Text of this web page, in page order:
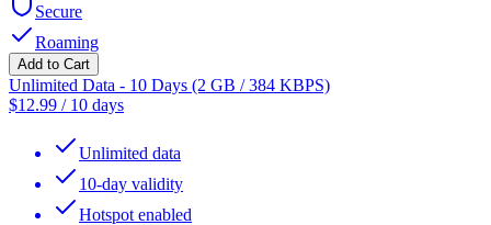
Secure
Roaming
Add to Cart
Unlimited Data - 10 Days (2 GB / 384 KBPS)
$12.99 / 10 days
Unlimited data
10-day validity
Hotspot enabled